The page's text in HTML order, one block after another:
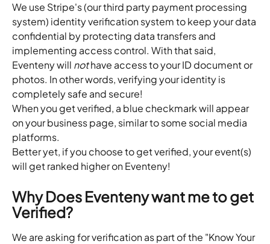
We use Stripe's (our third party payment processing
system) identity verification system to keep your data
confidential by protecting data transfers and
implementing access control. With that said,
Eventeny will not have access to your ID document or
photos. In other words, verifying your identity is
completely safe and secure!
When you get verified, a blue checkmark will appear
on your business page, similar to some social media
platforms.
Better yet, if you choose to get verified, your event(s)
will get ranked higher on Eventeny!
Why Does Eventeny want me to get
Verified?
We are asking for verification as part of the "Know Your